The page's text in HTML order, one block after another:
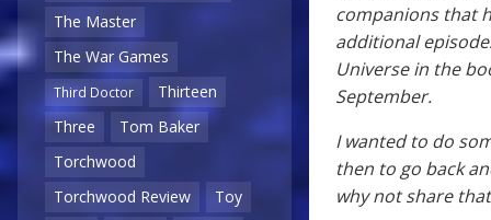
The Master
The War Games
Third Doctor
Thirteen
Three
Tom Baker
Torchwood
Torchwood Review
Toy
companions that
additional
Universe in the
September.
I wanted to do
then to go back
why not share